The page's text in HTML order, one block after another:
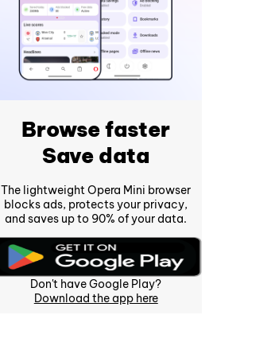
Browse faster
Save data
The lightweight Opera Mini browser
blocks ads, protects your privacy,
and saves up to 90% of your data.
Don't have Google Play?
Download the app here